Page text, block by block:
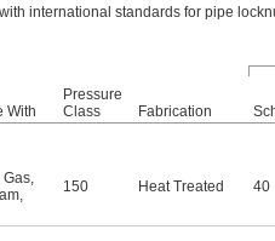
international standards for pipe
With
Pressure
Class
Fabrication
Gas,
,
150 Heat Treated 40